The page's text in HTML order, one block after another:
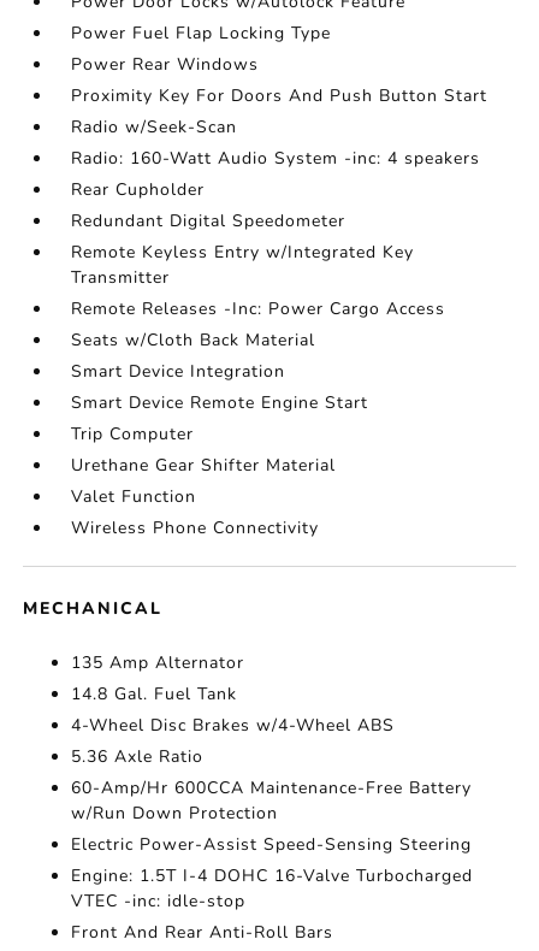
Power Fuel Flap Locking Type
Power Rear Windows
Proximity Key For Doors And Push Button Start
Radio w/Seek-Scan
Radio: 160-Watt Audio System -inc: 4 speakers
Rear Cupholder
Redundant Digital Speedometer
Remote Keyless Entry w/Integrated Key
Transmitter
Remote Releases -Inc: Power Cargo Access
Seats w/Cloth Back Material
Smart Device Integration
Smart Device Remote Engine Start
Trip Computer
Urethane Gear Shifter Material
Valet Function
Wireless Phone Connectivity
MECHANICAL
135 Amp Alternator
14.8 Gal. Fuel Tank
4-Wheel Disc Brakes w/4-Wheel ABS
5.36 Axle Ratio
60-Amp/Hr 600CCA Maintenance-Free Battery
w/Run Down Protection
Electric Power-Assist Speed-Sensing Steering
Engine: 1.5T I-4 DOHC 16-Valve Turbocharged
VTEC -inc: idle-stop
Front And Rear Anti-Roll Bars